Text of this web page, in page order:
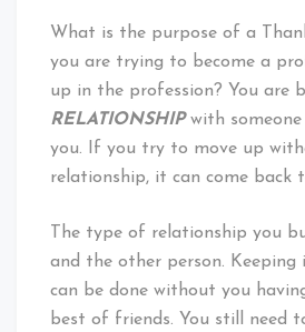
What is the purpose of a
you are trying to become a
up in the profession? You are
RELATIONSHIPwith someone
you. If you try to move up
relationship, it can come back
The type of relationship you
and the other person. Keeping
can be done without you
best of friends. You still need